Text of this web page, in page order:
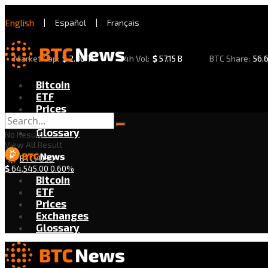
English | Español | Français
Market Cap: $2.30 T 24h Vol: $57.15 B BTC Share:
Bitcoin
ETF
Prices
Exchanges
Glossary
BTC/USD
$64,545.00 0.60%
No Result
View All Result
Bitcoin
ETF
Prices
Exchanges
Glossary